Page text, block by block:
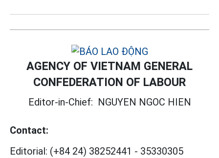
AGENCY OF VIETNAM GENERAL
CONFEDERATION OF LABOUR
Editor-in-Chief: NGUYEN NGOC HIEN
Contact:
Editorial: (+84 24) 38252441 - 35330305